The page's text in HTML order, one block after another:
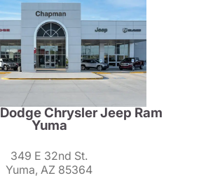
Chrysler Jeep Ram
Yuma
349 E 32nd St.
Yuma, AZ 85364